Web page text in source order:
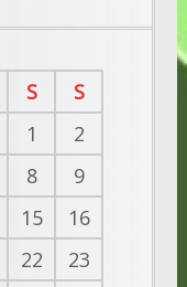
S
S
1
2
8
9
15
16
22
23